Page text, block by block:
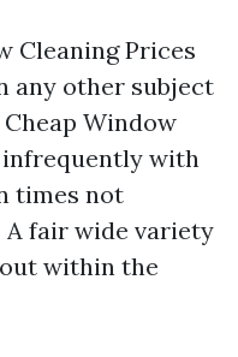
Cleaning Prices
any other subject
Window
with
times not
A fair wide variety
within the